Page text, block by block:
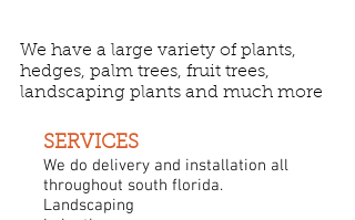
We have a large variety of plants,
hedges, palm trees, fruit trees,
landscaping plants and much more
SERVICES
We do delivery and installation all
throughout south florida.
Landscaping